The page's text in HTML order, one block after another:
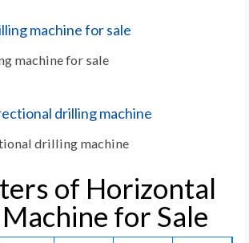
machine for sale
drilling machine
of Horizontal
for Sale